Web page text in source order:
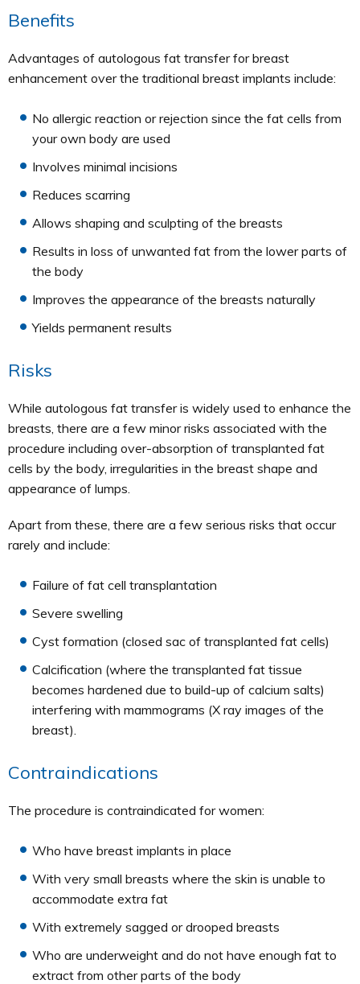
Benefits
Advantages of autologous fat transfer for breast
enhancement over the traditional breast implants include:
No allergic reaction or rejection since the fat cells from
your own body are used
Involves minimal incisions
Reduces scarring
Allows shaping and sculpting of the breasts
Results in loss of unwanted fat from the lower parts of
the body
Improves the appearance of the breasts naturally
Yields permanent results
Risks
While autologous fat transfer is widely used to enhance the
breasts, there are a few minor risks associated with the
procedure including over-absorption of transplanted fat
cells by the body, irregularities in the breast shape and
appearance of lumps.
Apart from these, there are a few serious risks that occur
rarely and include:
Failure of fat cell transplantation
Severe swelling
Cyst formation (closed sac of transplanted fat cells)
Calcification (where the transplanted fat tissue
becomes hardened due to build-up of calcium salts)
interfering with mammograms (X ray images of the
breast).
Contraindications
The procedure is contraindicated for women:
Who have breast implants in place
With very small breasts where the skin is unable to
accommodate extra fat
With extremely sagged or drooped breasts
Who are underweight and do not have enough fat to
extract from other parts of the body